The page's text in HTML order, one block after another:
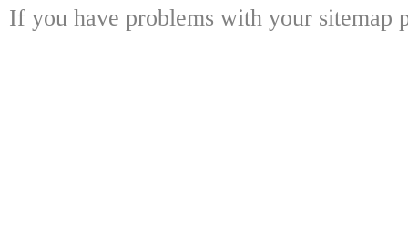
If you have problems with your sitemap